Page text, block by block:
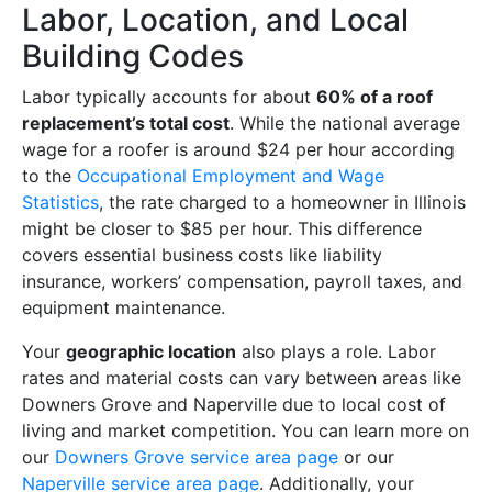
Labor, Location, and Local
Building Codes
Labor typically accounts for about 60% of a roof
replacement’s total cost. While the national average
wage for a roofer is around $24 per hour according
to the Occupational Employment and Wage
Statistics, the rate charged to a homeowner in Illinois
might be closer to $85 per hour. This difference
covers essential business costs like liability
insurance, workers’ compensation, payroll taxes, and
equipment maintenance.
Your geographic location also plays a role. Labor
rates and material costs can vary between areas like
Downers Grove and Naperville due to local cost of
living and market competition. You can learn more on
our Downers Grove service area page or our
Naperville service area page. Additionally, your